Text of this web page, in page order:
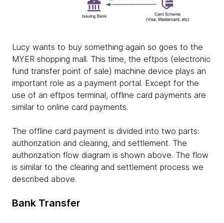
Lucy wants to buy something again so goes to the
MYER shopping mall. This time, the eftpos (electronic
fund transfer point of sale) machine device plays an
important role as a payment portal. Except for the
use of an eftpos terminal, offline card payments are
similar to online card payments.
The offline card payment is divided into two parts:
authorization and clearing, and settlement. The
authorization flow diagram is shown above. The flow
is similar to the clearing and settlement process we
described above.
Bank Transfer